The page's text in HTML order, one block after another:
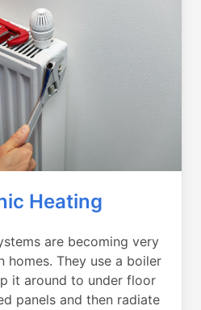
Heating
are becoming very
homes. They use a boiler
it around to under floor
panels and then radiate